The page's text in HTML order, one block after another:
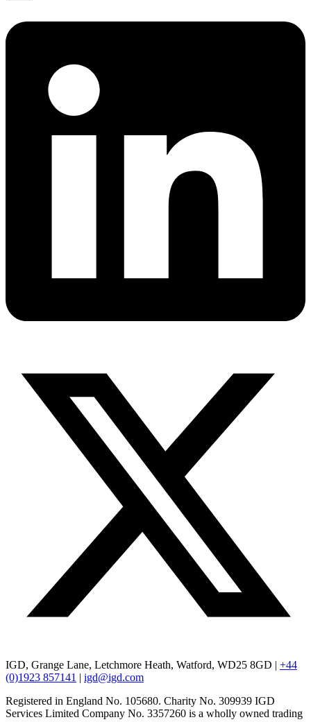
IGD, Grange Lane, Letchmore Heath, Watford, WD25 8GD | +44
(0)1923 857141 | igd@igd.com
Registered in England No. 105680. Charity No. 309939 IGD
Services Limited Company No. 3357260 is a wholly owned trading